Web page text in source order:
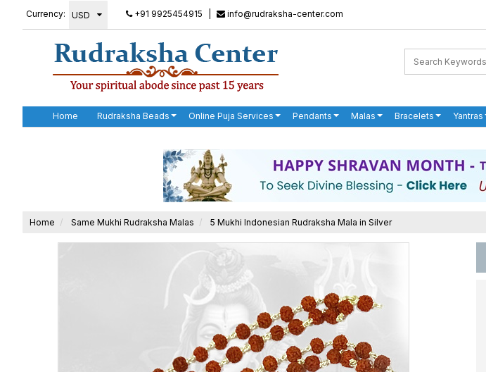
Currency: +91 9925454915 info@rudraksha-center.com
Home Rudraksha Beads Online Puja Services Pendants Malas Bracelets Yantras
Home Same Mukhi Rudraksha Malas 5 Mukhi Indonesian Rudraksha Mala in Silver